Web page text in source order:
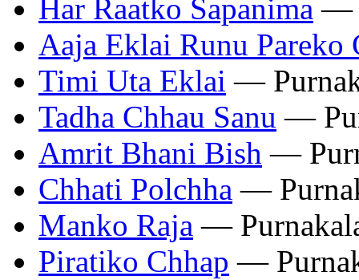
Har Raatko Sapanima —
Aaja Eklai Runu Pareko
Timi Uta Eklai —
Tadha Chhau Sanu —
Amrit Bhani Bish —
Chhati Polchha —
Manko Raja —
Piratiko Chhap —